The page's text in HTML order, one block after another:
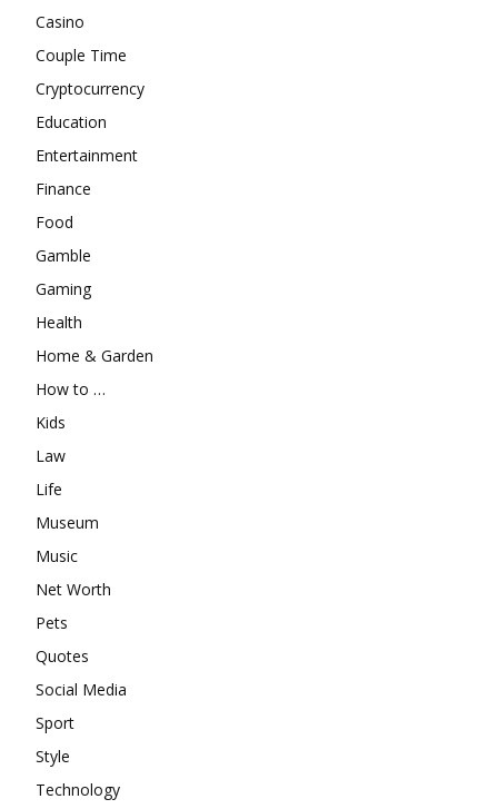
Casino
Couple Time
Cryptocurrency
Education
Entertainment
Finance
Food
Gamble
Gaming
Health
Home & Garden
How to …
Kids
Law
Life
Museum
Music
Net Worth
Pets
Quotes
Social Media
Sport
Style
Technology